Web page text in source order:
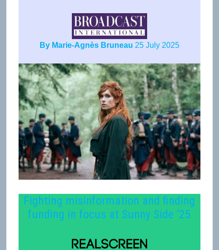
By Marie-Agnès Bruneau 25 July 2025
Fighting misinformation and finding
funding in focus at Sunny Side ’25